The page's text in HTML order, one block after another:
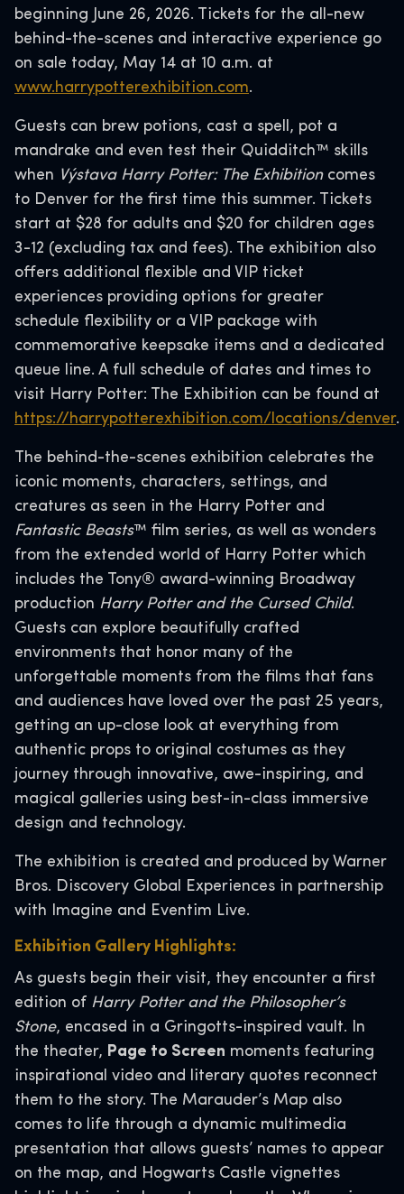
beginning June 26, 2026. Tickets for the all-new
behind-the-scenes and interactive experience go
on sale today, May 14 at 10 a.m. at
www.harrypotterexhibition.com.
Guests can brew potions, cast a spell, pot a
mandrake and even test their Quidditch™ skills
when Výstava Harry Potter: The Exhibitioncomes
to Denver for the first time this summer. Tickets
start at $28 for adults and $20 for children ages
3-12 (excluding tax and fees). The exhibition also
offers additional flexible and VIP ticket
experiences providing options for greater
schedule flexibility or a VIP package with
commemorative keepsake items and a dedicated
queue line. A full schedule of dates and times to
visit Harry Potter: The Exhibition can be found at
https://harrypotterexhibition.com/locations/denver.
The behind-the-scenes exhibition celebrates the
iconic moments, characters, settings, and
creatures as seen in the Harry Potter and
Fantastic Beasts™ film series, as well as wonders
from the extended world of Harry Potter which
includes the Tony® award-winning Broadway
production Harry Potter and the Cursed Child.
Guests can explore beautifully crafted
environments that honor many of the
unforgettable moments from the films that fans
and audiences have loved over the past 25 years,
getting an up-close look at everything from
authentic props to original costumes as they
journey through innovative, awe-inspiring, and
magical galleries using best-in-class immersive
design and technology.
The exhibition is created and produced by Warner
Bros. Discovery Global Experiences in partnership
with Imagine and Eventim Live.
Exhibition Gallery Highlights:
As guests begin their visit, they encounter a first
edition of Harry Potter and the Philosopher’s
Stone, encased in a Gringotts-inspired vault. In
the theater, Page to Screen moments featuring
inspirational video and literary quotes reconnect
them to the story. The Marauder’s Map also
comes to life through a dynamic multimedia
presentation that allows guests’ names to appear
on the map, and Hogwarts Castle vignettes